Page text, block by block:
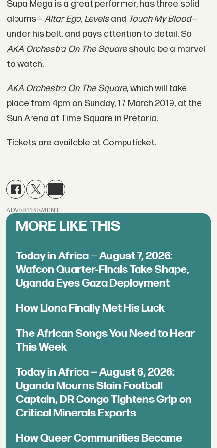
Supa Mega is a great performer, has three solid
albums— Altar Ego, Levelsand Touch My Blood—
under his belt, and pays attention to detail. So
AKA Orchestra On The Squareshould be a marvel
to watch.
AKA Orchestra On The Square, which will take
place from 4pm on Sunday, 17 March 2019, at the
Sun Arena at Time Square in Pretoria.
Tickets are available at Computicket.
ADVERTISEMENT
MORE LIKE THIS
Today in Africa — August 7, 2026:
Wafcon Quarter-Finals Take Shape,
Uganda Eyes Gaza Deployment
How Llona Finally Met His Luck
The African Songs You Need to Hear
This Week
Today in Africa — August 6, 2026:
Uganda Mourns Slain Football
Captain, DR Congo Tightens Grip on
Critical Minerals Exports
How Queer Communities Became